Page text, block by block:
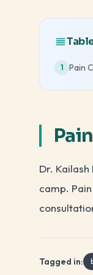
1 Pain
Dr.
camp.
Tagged in: